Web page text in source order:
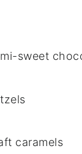
sweet
caramels